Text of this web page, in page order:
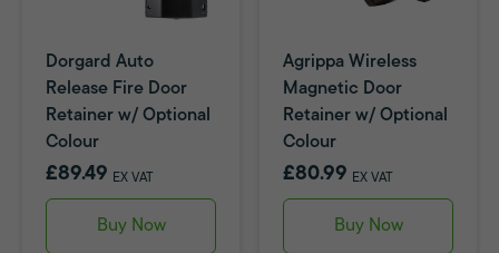
Dorgard Auto
Release Fire Door
Retainer w/ Optional
Colour
£89.49 EX VAT
Buy Now
Agrippa Wireless
Magnetic Door
Retainer w/ Optional
Colour
£80.99 EX VAT
Buy Now